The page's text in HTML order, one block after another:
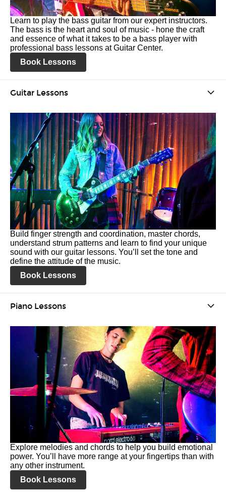
Learn to play the bass guitar from our expert instructors.
The bass is the heart and soul of music - hone the craft
and essence of what it takes to be a bass player with
professional bass lessons at Guitar Center.
Book Lessons
Guitar Lessons
Build finger strength and coordination, master chords,
understand strum patterns and learn to find your unique
sound with our guitar lessons. You’ll set the tone and
define the attitude of the music.
Book Lessons
Piano Lessons
Explore melodies and chords to help you build emotional
power. You’ll have more range at your fingertips than with
any other instrument.
Book Lessons